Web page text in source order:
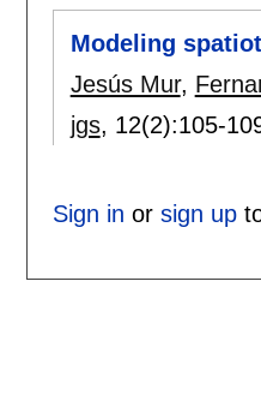
Modeling
Jesús Mur,
jgs, 12(2):105-
Sign in or sign up